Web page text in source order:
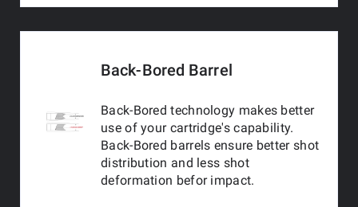
Back-Bored Barrel
Back-Bored technology makes better
use of your cartridge's capability.
Back-Bored barrels ensure better shot
distribution and less shot
deformation befor impact.